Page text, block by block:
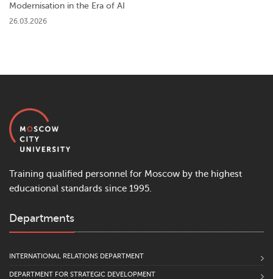
Modernisation in the Era of AI
26.03.2026
Training qualified personnel for Moscow by the highest
educational standards since 1995.
Departments
INTERNATIONAL RELATIONS DEPARTMENT
DEPARTMENT FOR STRATEGIC DEVELOPMENT